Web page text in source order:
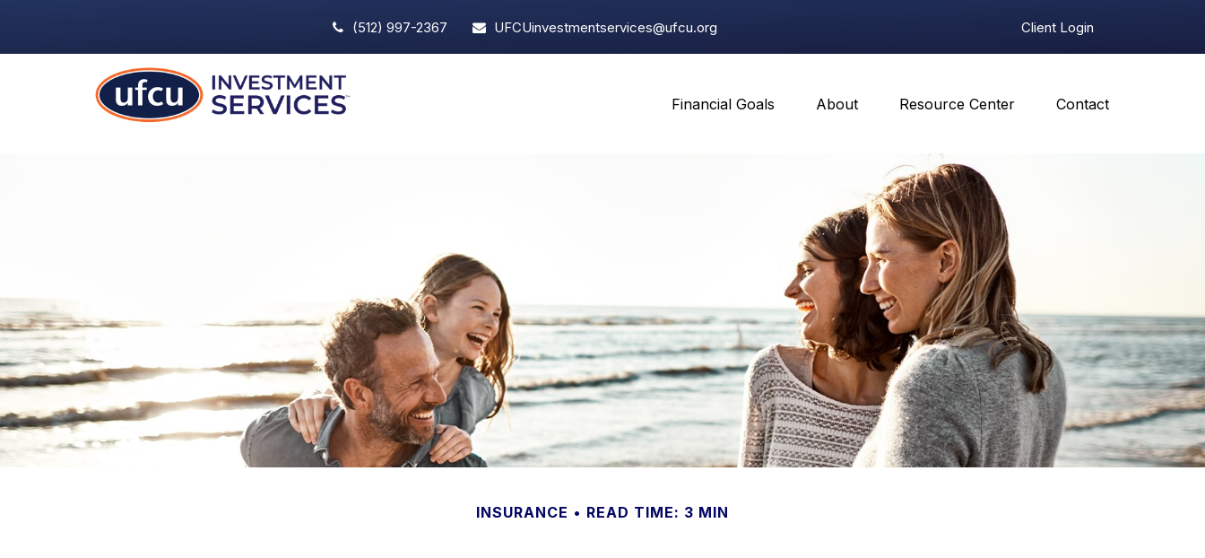
(512) 997-2367 UFCUinvestmentservices@ufcu.org Client Login
Financial Goals About Resource Center Contact
INSURANCE READ TIME: 3 MIN